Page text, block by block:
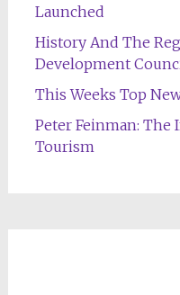
Launched
History And The
Development
This Weeks Top
Peter Feinman:
Tourism